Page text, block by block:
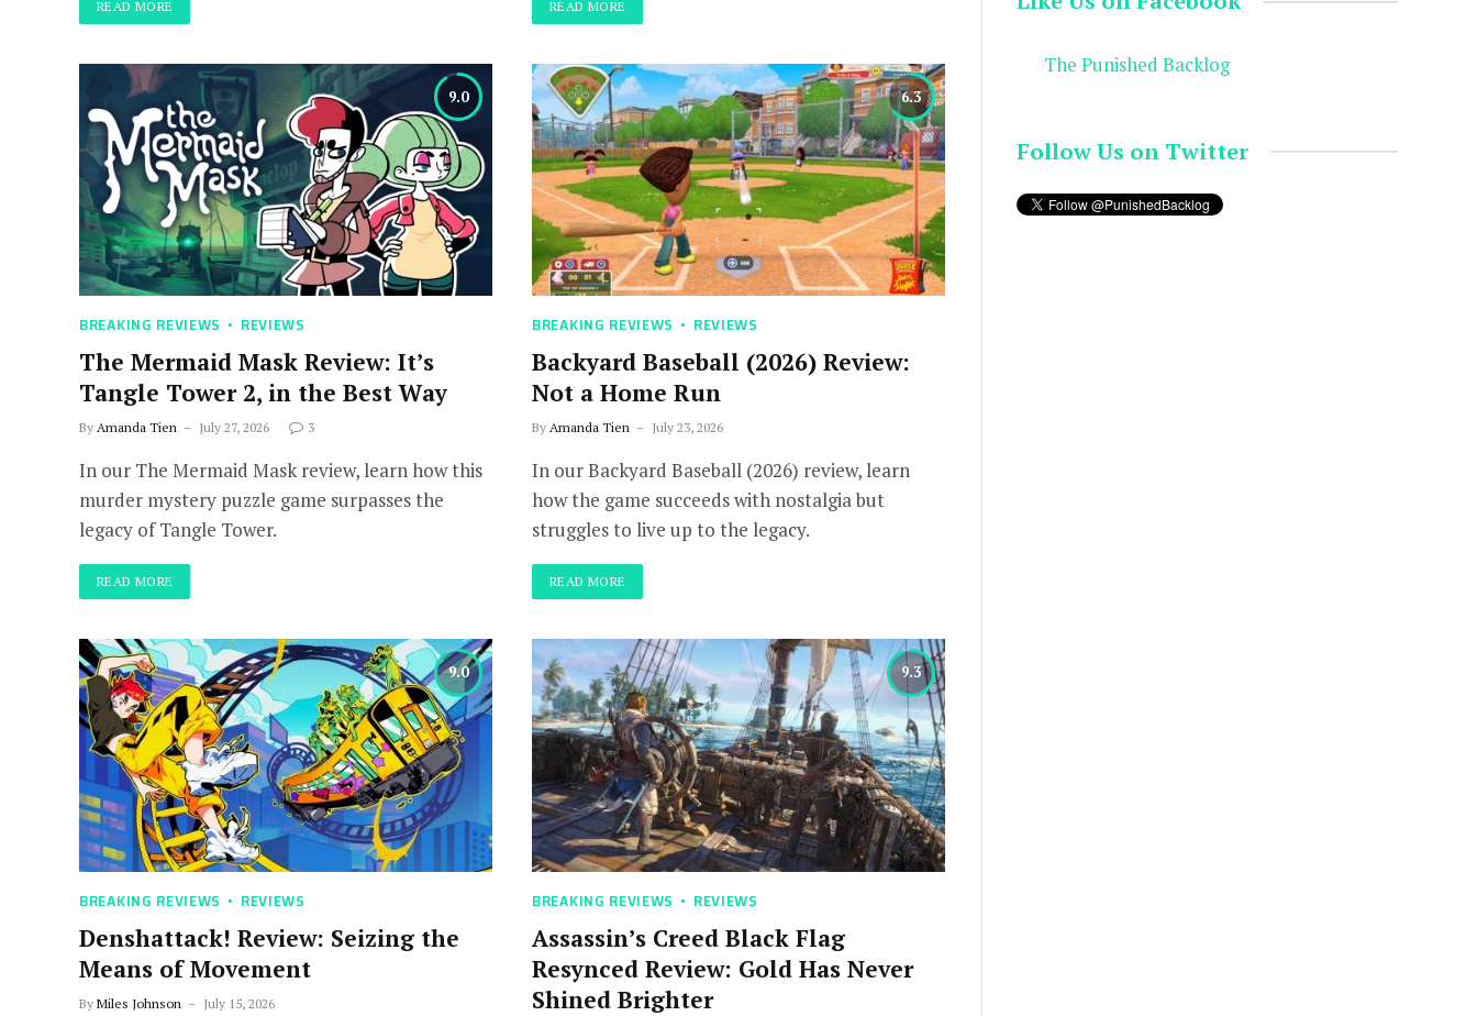
READ MORE READ MORE
9.0
BREAKING REVIEWS REVIEWS
The Mermaid Mask Review: It’s
Tangle Tower 2, in the Best Way
By Amanda Tien July 27, 2026 3
In our The Mermaid Mask review, learn how this
murder mystery puzzle game surpasses the
legacy of Tangle Tower.
READ MORE
6.3
BREAKING REVIEWS REVIEWS
Backyard Baseball (2026) Review:
Not a Home Run
By Amanda Tien July 23, 2026
In our Backyard Baseball (2026) review, learn
how the game succeeds with nostalgia but
struggles to live up to the legacy.
READ MORE
9.0
BREAKING REVIEWS REVIEWS
Denshattack! Review: Seizing the
Means of Movement
By Miles Johnson July 15, 2026
9.3
BREAKING REVIEWS REVIEWS
Assassin’s Creed Black Flag
Resynced Review: Gold Has Never
Shined Brighter
The Punished Backlog
Follow Us on Twitter